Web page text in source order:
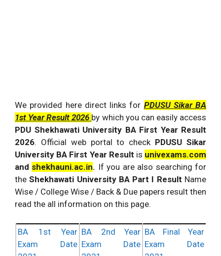
We provided here direct links for PDUSU Sikar BA
1st Year Result 2026 by which you can easily access
PDU Shekhawati University BA First Year Result
2026. Official web portal to check PDUSU Sikar
University BA First Year Result is univexams.com
and shekhauni.ac.in. If you are also searching for
theShekhawati University BA Part I Result Name
Wise / College Wise / Back & Due papers result then
read the all information on this page.
BA 1st Year
Exam Date
BA 2nd Year
Exam Date
BA Final Year
Exam Date